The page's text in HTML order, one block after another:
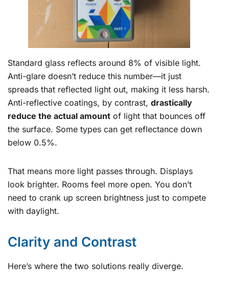
Standard glass reflects around 8% of visible light.
Anti-glare doesn’t reduce this number—it just
spreads that reflected light out, making it less harsh.
Anti-reflective coatings, by contrast, drastically
reduce the actual amount of light that bounces off
the surface. Some types can get reflectance down
below 0.5%.
That means more light passes through. Displays
look brighter. Rooms feel more open. You don’t
need to crank up screen brightness just to compete
with daylight.
Clarity and Contrast
Here’s where the two solutions really diverge.